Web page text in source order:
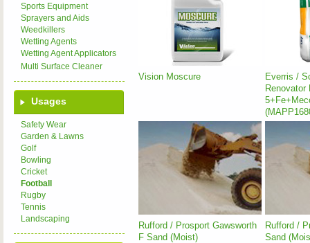
Sports Equipment
Sprayers and Aids
Weedkillers
Wetting Agents
Wetting Agent Applicators
Multi Surface Cleaner
Usages
Safety Wear
Garden & Lawns
Golf
Bowling
Cricket
Football
Rugby
Tennis
Landscaping
Vision Moscure
Everris /
Renovator
Rufford / Prosport Gawsworth
F Sand (Moist)
Rufford /
Sand